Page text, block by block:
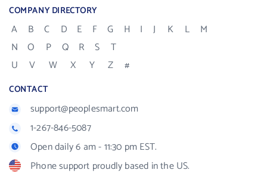
COMPANY DIRECTORY
A B C D E F G H I J K L
M
N
O P Q R S
T
U
V W X Y Z #
CONTACT
support@peoplesmart.com
1-267-846-5087
Open daily 6 am - 11:30 pm EST.
Phone support proudly based in the US.